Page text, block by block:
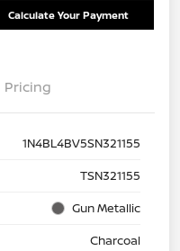
Calculate Your Payment
Pricing
1N4BL4BV5SN321155
TSN321155
Gun Metallic
Charcoal